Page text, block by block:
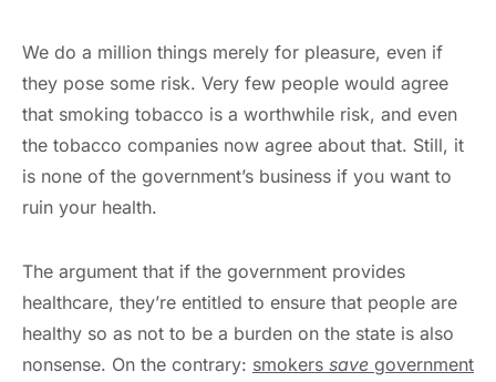
We do a million things merely for pleasure, even if
they pose some risk. Very few people would agree
that smoking tobacco is a worthwhile risk, and even
the tobacco companies now agree about that. Still, it
is none of the government’s business if you want to
ruin your health.
The argument that if the government provides
healthcare, they’re entitled to ensure that people are
healthy so as not to be a burden on the state is also
nonsense. On the contrary: smokers save government